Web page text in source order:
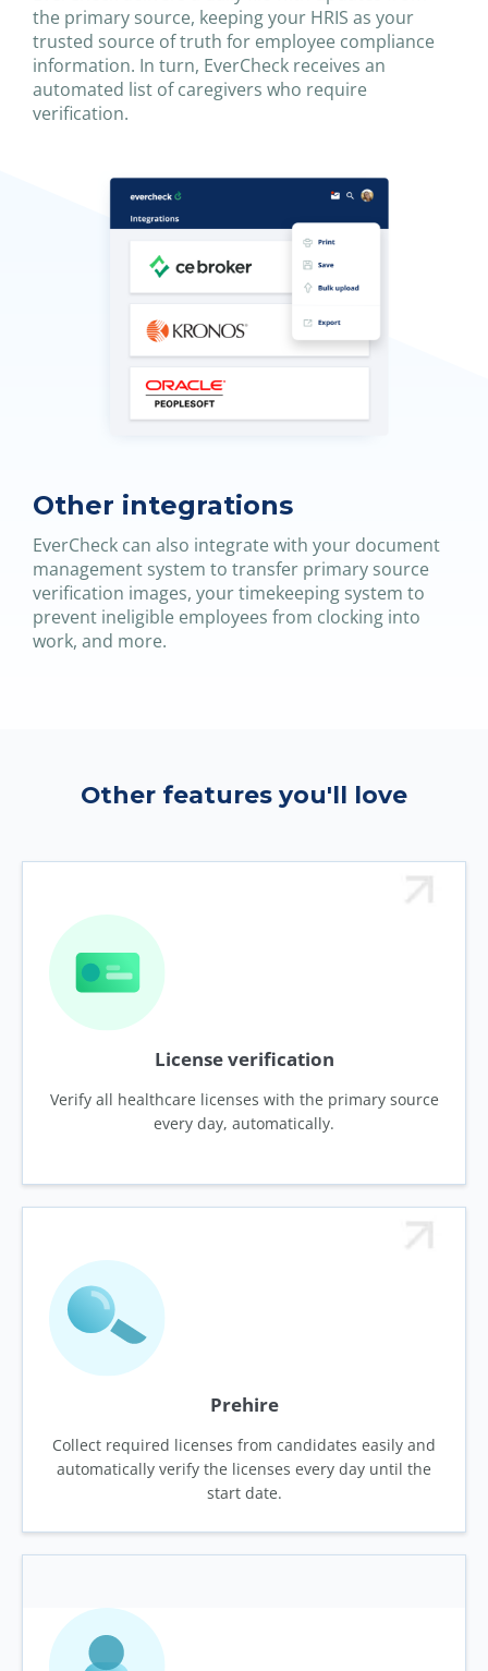
the primary source, keeping your HRIS as your
trusted source of truth for employee compliance
information. In turn, EverCheck receives an
automated list of caregivers who require
verification.
Other integrations
EverCheck can also integrate with your document
management system to transfer primary source
verification images, your timekeeping system to
prevent ineligible employees from clocking into
work, and more.
Other features you'll love
License verification
Verify all healthcare licenses with the primary source
every day, automatically.
Prehire
Collect required licenses from candidates easily and
automatically verify the licenses every day until the
start date.